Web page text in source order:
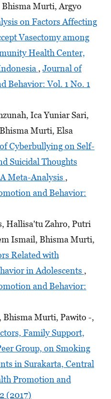
Murti, Argyo
on Factors Affecting
Vasectomy among
Health Center,
, Journal of
Behavior: Vol. 1 No. 1
Ica Yuniar Sari,
Murti, Elsa
Cyberbullying on Self-
Suicidal Thoughts
Meta-Analysis ,
and Behavior:
Hallisa'tu Zahro, Putri
Ismail, Bhisma Murti,
Related with
in Adolescents ,
and Behavior:
Bhisma Murti, Pawito -,
Family Support,
Group, on Smoking
in Surakarta, Central
Promotion and
(2017)